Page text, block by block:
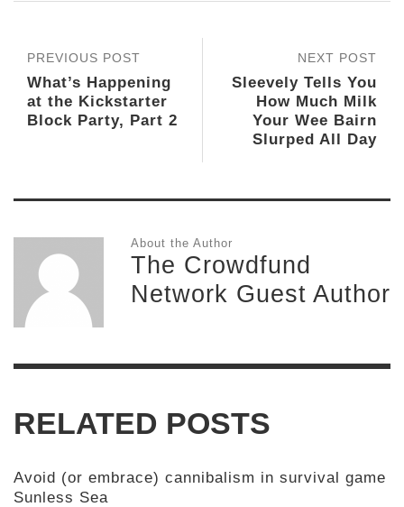
NEXT POST
Sleevely Tells You
How Much Milk
Your Wee Bairn
Slurped All Day
PREVIOUS POST
What’s Happening
at the Kickstarter
Block Party, Part 2
About the Author
The Crowdfund
Network Guest Author
RELATED POSTS
Avoid (or embrace) cannibalism in survival game
Sunless Sea